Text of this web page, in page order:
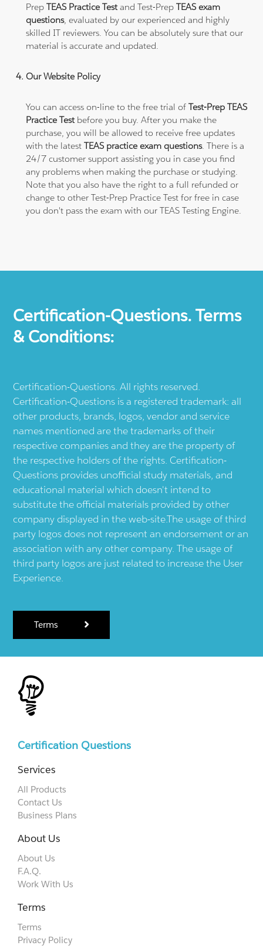
PrepTEAS Practice Testand Test-PrepTEAS exam
questions, evaluated by our experienced and highly
skilled IT reviewers. You can be absolutely sure that our
material is accurate and updated.
Our Website Policy
You can access on-line to the free trial ofTest-Prep TEAS
Practice Testbefore you buy. After you make the
purchase, you will be allowed to receive free updates
with the latestTEAS practice exam questions. There is a
24/7 customer support assisting you in case you find
any problems when making the purchase or studying.
Note that you also have the right to a full refunded or
change to other Test-Prep Practice Test for free in case
you don't pass the exam with our TEAS Testing Engine.
Certification-Questions. Terms
& Conditions:
Certification-Questions. All rights reserved.
Certification-Questions is a registered trademark: all
other products, brands, logos, vendor and service
names mentioned are the trademarks of their
respective companies and they are the property of
the respective holders of the rights. Certification-
Questions provides unofficial study materials, and
educational material which doesn't intend to
substitute the official materials provided by other
company displayed in the web-site.The usage of third
party logos does not represent an endorsement or an
association with any other company. The usage of
third party logos are just related to increase the User
Experience.
Terms
Certification Questions
Services
All Products
Contact Us
Business Plans
About Us
About Us
F.A.Q.
Work With Us
Terms
Terms
Privacy Policy